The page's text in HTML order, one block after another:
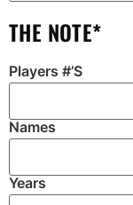
THE NOTE*
Players #’S
Names
Years